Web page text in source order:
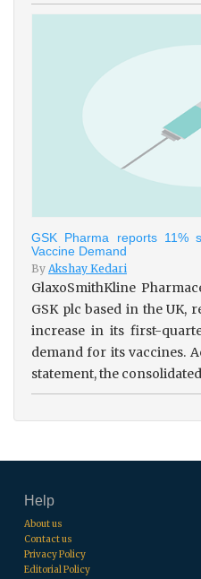
GSK Pharma reports
Vaccine Demand
By Akshay Kedari
GlaxoSmithKline
GSK plc based in the UK,
increase in its first-
demand for its vaccines.
statement, the
Help
About us
Contact us
Privacy Policy
Editorial Policy